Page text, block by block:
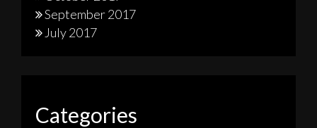
September 2017
July 2017
Categories